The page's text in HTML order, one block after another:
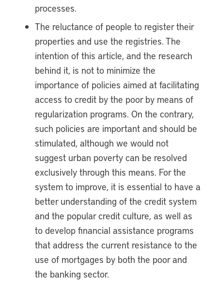
processes.
The reluctance of people to register their
properties and use the registries. The
intention of this article, and the research
behind it, is not to minimize the
importance of policies aimed at facilitating
access to credit by the poor by means of
regularization programs. On the contrary,
such policies are important and should be
stimulated, although we would not
suggest urban poverty can be resolved
exclusively through this means. For the
system to improve, it is essential to have a
better understanding of the credit system
and the popular credit culture, as well as
to develop financial assistance programs
that address the current resistance to the
use of mortgages by both the poor and
the banking sector.